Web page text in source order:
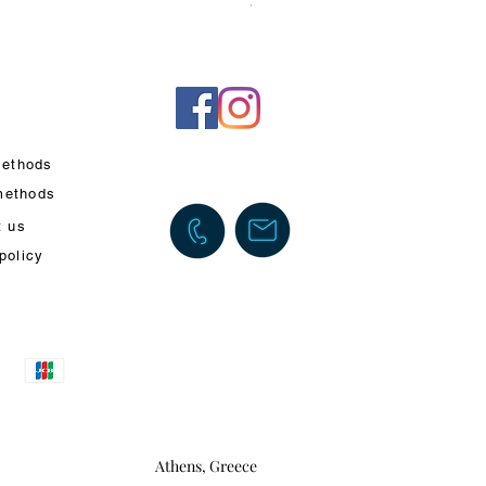
VAT Included
us
Athens, Greece